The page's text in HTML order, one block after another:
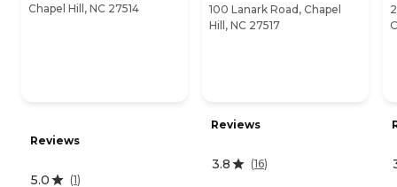
Chapel Hill, NC 27514
Reviews
5.0 (1)
100 Lanark Road, Chapel
Hill, NC 27517
Reviews
3.8 (16)